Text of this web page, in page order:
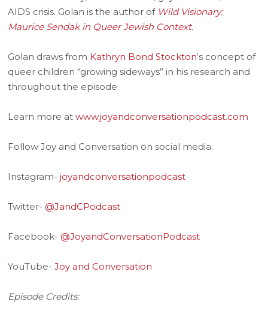
AIDS crisis. Golan is the author of Wild Visionary:
Maurice Sendak in Queer Jewish Context.
Golan draws from Kathryn Bond Stockton‘s concept of
queer children “growing sideways” in his research and
throughout the episode.
Learn more atwww.joyandconversationpodcast.com
Follow Joy and Conversation on social media:
Instagram-joyandconversationpodcast
Twitter- @JandCPodcast
Facebook- @JoyandConversationPodcast
YouTube-Joy and Conversation
Episode Credits: